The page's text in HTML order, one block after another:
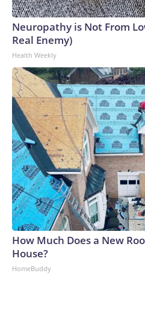
Neuropathy is Not From
Real Enemy)
Health Weekly
How Much Does a New
House?
HomeBuddy